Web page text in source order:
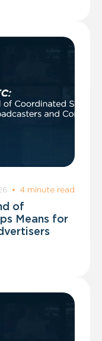
· 4 minute read
of
Means for